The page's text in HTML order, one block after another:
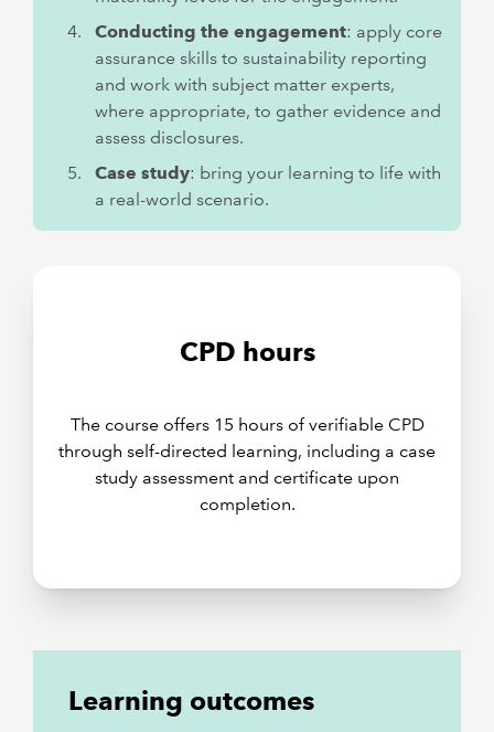
Conducting the engagement: apply core
assurance skills to sustainability reporting
and work with subject matter experts,
where appropriate, to gather evidence and
assess disclosures.
Case study: bring your learning to life with
a real-world scenario.
CPD hours
The course offers 15 hours of verifiable CPD
through self-directed learning, including a case
study assessment and certificate upon
completion.
Learning outcomes